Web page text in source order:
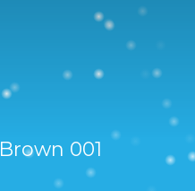
001